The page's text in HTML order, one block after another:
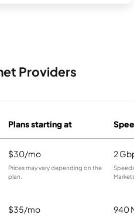
Providers
Plans starting at
$30/mo
Prices may vary depending on the
plan.
2
$35/mo 940